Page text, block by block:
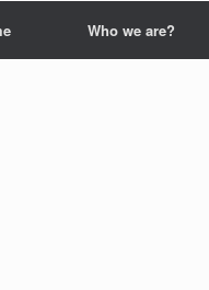
Who we are?